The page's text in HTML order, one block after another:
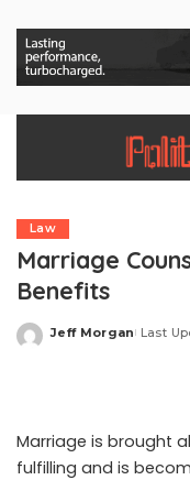
Law
Marriage
Benefits
Posted
Jeff Morgan Last
Marriage is brought
fulfilling and is